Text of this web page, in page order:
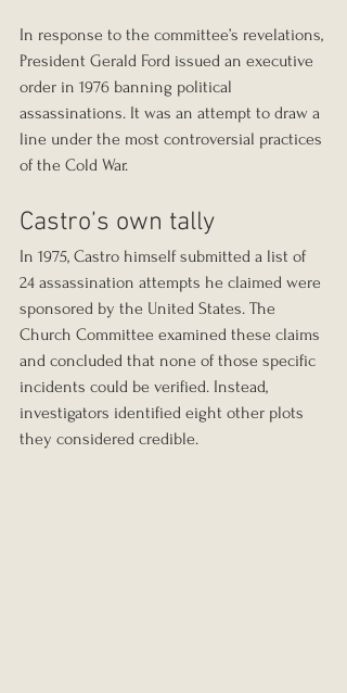
In response to the committee’s revelations,
President Gerald Ford issued an executive
order in 1976 banning political
assassinations. It was an attempt to draw a
line under the most controversial practices
of the Cold War.
Castro’s own tally
In 1975, Castro himself submitted a list of
24 assassination attempts he claimed were
sponsored by the United States. The
Church Committee examined these claims
and concluded that none of those specific
incidents could be verified. Instead,
investigators identified eight other plots
they considered credible.